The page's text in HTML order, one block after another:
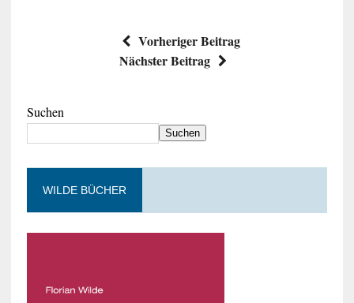
Vorheriger Beitrag
Nächster Beitrag
Suchen
Suchen
WILDE BÜCHER